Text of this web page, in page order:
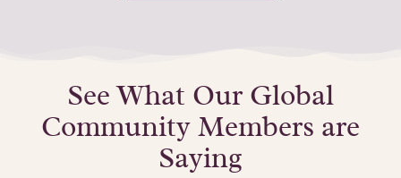
See What Our Global
Community Members are
Saying